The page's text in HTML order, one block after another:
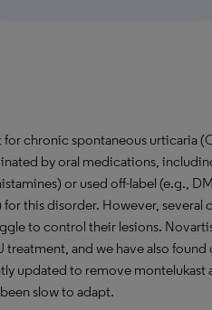
for chronic spontaneous urticaria
by oral medications,
or used off-label (e.g.,
this disorder. However, several
to control their lesions.
treatment, and we have also
updated to remove
slow to adapt.